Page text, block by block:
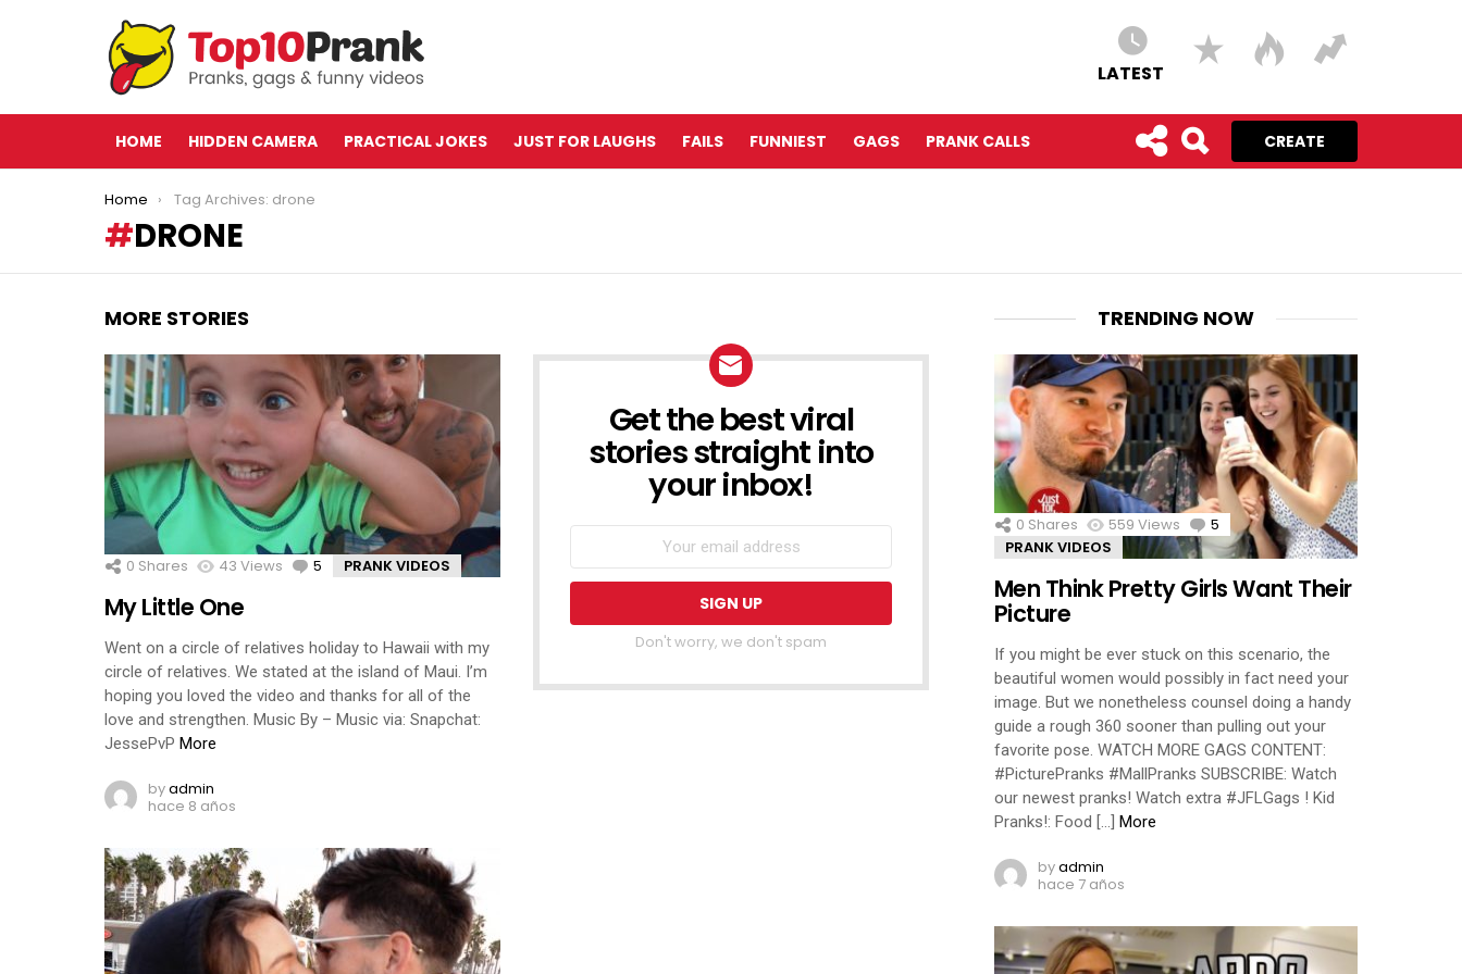
LATEST
HOME HIDDEN CAMERA PRACTICAL JOKES JUST FOR LAUGHS FAILS FUNNIEST GAGS PRANK CALLS CREATE
You are here:
Home Tag Archives: drone
DRONE
MORE STORIES
0 Shares 43 Views 5 Comments
PRANK VIDEOS
My Little One
Went on a circle of relatives holiday to Hawaii with my
circle of relatives. We stated at the island of Maui. I’m
hoping you loved the video and thanks for all of the
love and strengthen. Music By – Music via: Snapchat:
JessePvP More
byadmin
hace 8 años
NEWSLETTER
Get the best viral
stories straight into
your inbox!
Don't worry, we don't spam
TRENDING NOW
0 Shares 559 Views 5 Comments
PRANK VIDEOS
Men Think Pretty Girls Want Their
Picture
If you might be ever stuck on this scenario, the
beautiful women would possibly in fact need your
image. But we nonetheless counsel doing a handy
guide a rough 360 sooner than pulling out your
favorite pose. WATCH MORE GAGS CONTENT:
#PicturePranks #MallPranks SUBSCRIBE: Watch
our newest pranks! Watch extra #JFLGags ! Kid
Pranks!: Food […]
More
byadmin
hace 7 años